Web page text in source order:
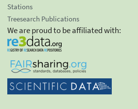
Stations
Treesearch Publications
We are proud to be affiliated with: